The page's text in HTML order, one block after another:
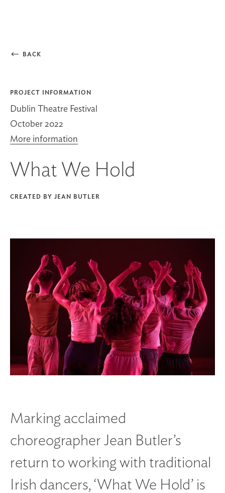
 BACK
PROJECT INFORMATION
Dublin Theatre Festival
October 2022
More information
What We Hold
CREATED BY JEAN BUTLER
Marking acclaimed
choreographer Jean Butler’s
return to working with traditional
Irish dancers, ‘What We Hold’ is